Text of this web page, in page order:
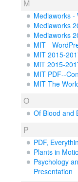
M
Mediaworks -
Mediaworks
Mediaworks
MIT -
MIT 2015-
MiT 2015-
MIT PDF--
MIT The
O
Of Blood and
P
PDF,
Plants in
Psychology
Presentation